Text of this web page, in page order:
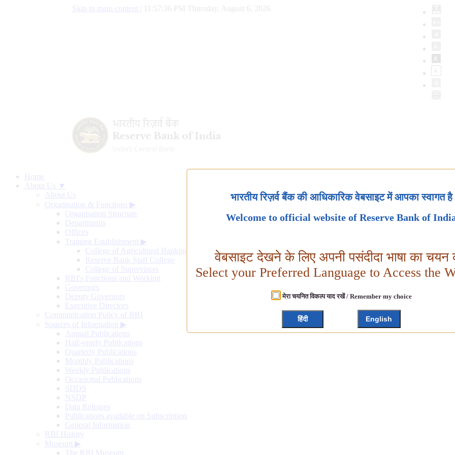
Skip to main content 11:57:37 PM Thursday, August 6, 2026
Home
About Us ▼
About Us
Organisation & Functions ▶
Organisation Structure
Departments
Offices
Training Establishment ▶
College of Agricultural Banking
Reserve Bank Staff College
College of Supervisors
RBI's Functions and Working
Governors
Deputy Governors
Executive Directors
Communication Policy of RBI
Sources of Information ▶
Annual Publications
Half-yearly Publications
Quarterly Publications
Monthly Publications
Weekly Publications
Occasional Publications
SDDS
NSDP
Data Releases
Publications available on Subscription
General Information
RBI History
Museum ▶
The RBI Museum
भारतीय रिज़र्व बैंक की आधिकारिक वेबसाइट में आपका स्वागत है
Welcome to official website of Reserve Bank of
वेबसाइट देखने के लिए अपनी पसंदीदा भाषा का चयन
Select your Preferred Language to Access the
मेरा चयनित विकल्प याद रखें / Remember my choice
हिंदी English